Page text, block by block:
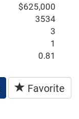
$625,000
3534
3
1
0.81
Favorite